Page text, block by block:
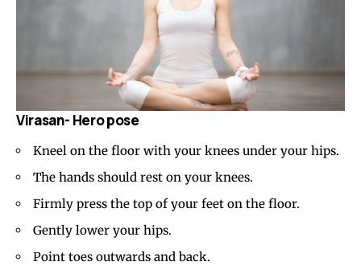
Virasan- Hero pose
Kneel on the floor with your knees under your hips.
The hands should rest on your knees.
Firmly press the top of your feet on the floor.
Gently lower your hips.
Point toes outwards and back.